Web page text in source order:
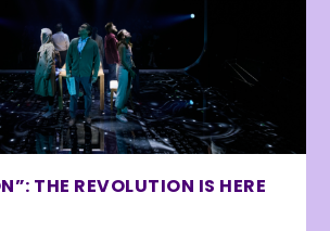
THE REVOLUTION IS HERE